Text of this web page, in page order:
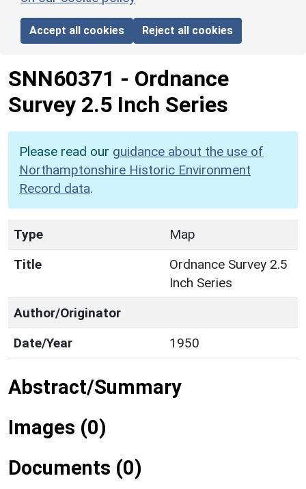
Accept all cookies Reject all cookies
SNN60371 - Ordnance
Survey 2.5 Inch Series
Please read our guidance about the use of
Northamptonshire Historic Environment
Record data.
Type
Map
Title
Ordnance Survey 2.5
Inch Series
Author/Originator
Date/Year
1950
Abstract/Summary
Images (0)
Documents (0)